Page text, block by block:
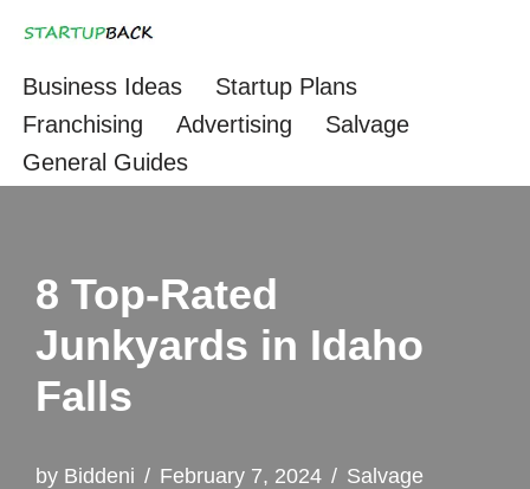
Business Ideas
Startup Plans
Franchising
Advertising
Salvage
General Guides
8 Top-Rated
Junkyards in Idaho
Falls
by Biddeni February 7, 2024 Salvage